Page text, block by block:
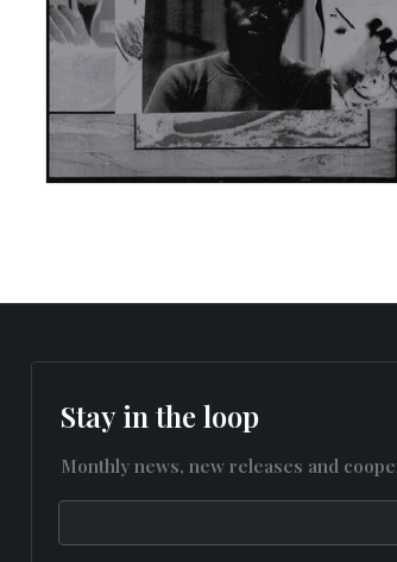
Stay in the loop
Monthly news, new releases and